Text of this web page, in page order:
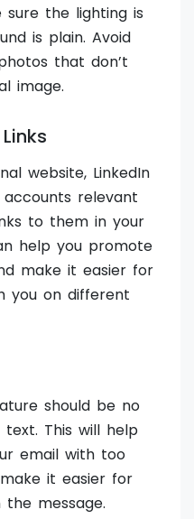
the lighting is
is plain. Avoid
that don’t
image.
website, LinkedIn
relevant
to them in your
help you promote
make it easier for
you on different
should be no
This will help
email with too
it easier for
message.